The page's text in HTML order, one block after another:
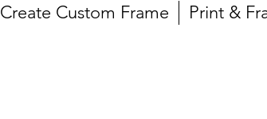
Create Custom Frame Print &